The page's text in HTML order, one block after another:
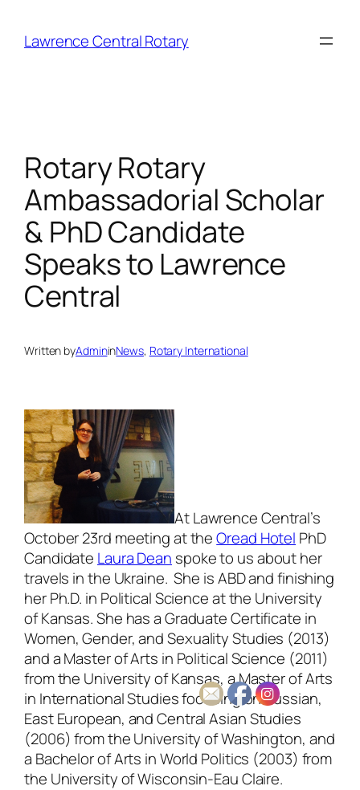
contentLawrence Central Rotary
Rotary Rotary
Ambassadorial Scholar
& PhD Candidate
Speaks to Lawrence
Central
Written byAdmininNews, Rotary International
At Lawrence Central’s
October 23rd meeting at theOread Hotel PhD
Candidate Laura Dean spoke to us about her
travels in the Ukraine. She is ABD and finishing
her Ph.D. in Political Science at the University
of Kansas. She has a Graduate Certificate in
Women, Gender, and Sexuality Studies (2013)
and a Master of Arts in Political Science (2011)
from the University of Kansas, a Master of Arts
in International Studies focusing on Russian,
East European, and Central Asian Studies
(2006) from the University of Washington, and
a Bachelor of Arts in World Politics (2003) from
the University of Wisconsin-Eau Claire.